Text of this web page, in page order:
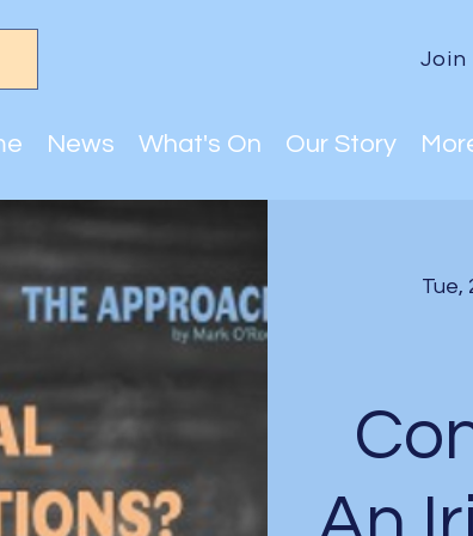
Join
News What's On Our Story
Tue,